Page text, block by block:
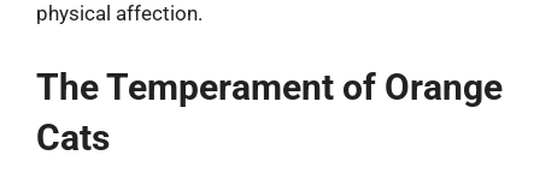
physical affection.
The Temperament of Orange
Cats